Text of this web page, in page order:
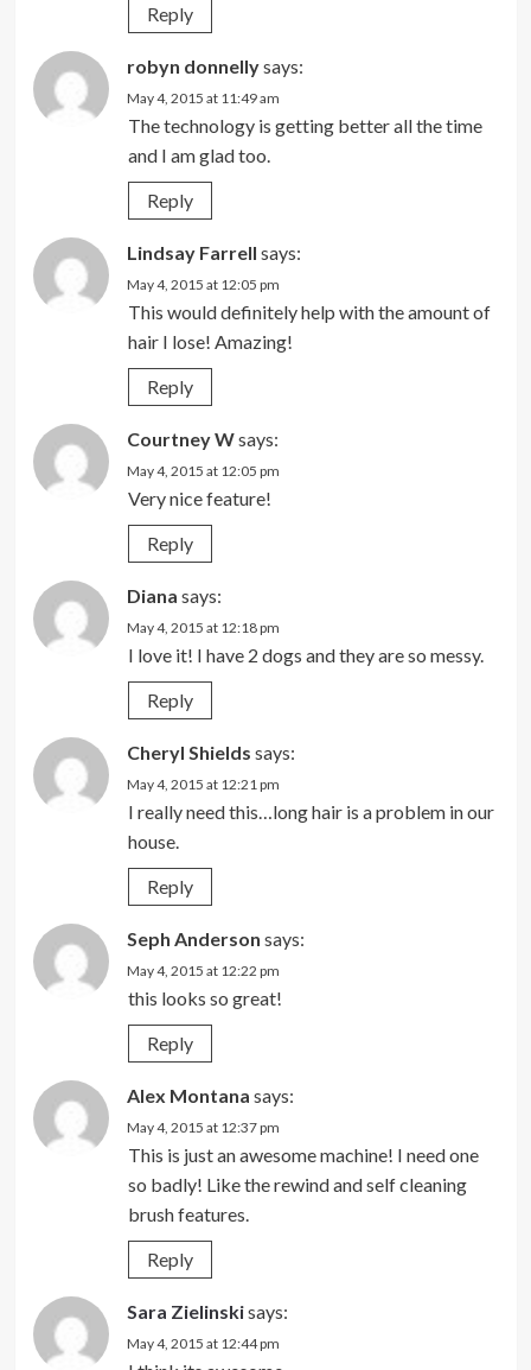
Reply
robyn donnellysays:
May 4, 2015 at 11:49 am
The technology is getting better all the time
and I am glad too.
Reply
Lindsay Farrell says:
May 4, 2015 at 12:05 pm
This would definitely help with the amount of
hair I lose! Amazing!
Reply
Courtney Wsays:
May 4, 2015 at 12:05 pm
Very nice feature!
Reply
Diana says:
May 4, 2015 at 12:18 pm
I love it! I have 2 dogs and they are so messy.
Reply
Cheryl Shields says:
May 4, 2015 at 12:21 pm
I really need this…long hair is a problem in our
house.
Reply
Seph Anderson says:
May 4, 2015 at 12:22 pm
this looks so great!
Reply
Alex Montana says:
May 4, 2015 at 12:37 pm
This is just an awesome machine! I need one
so badly! Like the rewind and self cleaning
brush features.
Reply
Sara Zielinskisays:
May 4, 2015 at 12:44 pm